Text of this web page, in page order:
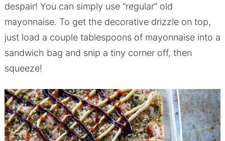
despair! You can simply use “regular” old
mayonnaise. To get the decorative drizzle on top,
just load a couple tablespoons of mayonnaise into a
sandwich bag and snip a tiny corner off, then
squeeze!